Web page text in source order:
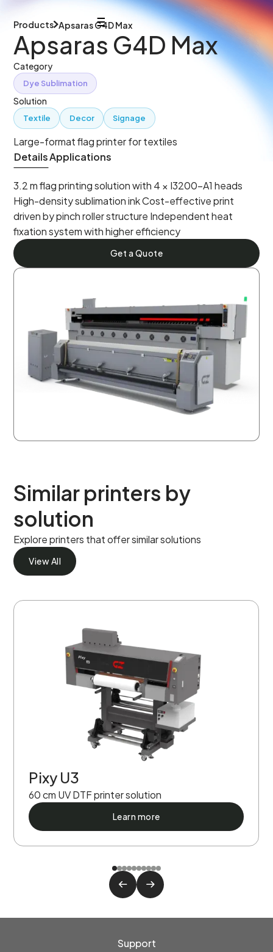
Products Apsaras G4D Max
Apsaras G4D Max
Category
Dye Sublimation
Solution
Textile Decor Signage
Large-format flag printer for textiles
DetailsApplications
3.2 m flag printing solution with 4 × I3200-A1 heads
High-density sublimation ink Cost-effective print
driven by pinch roller structure Independent heat
fixation system with higher efficiency
Get a Quote
Similar printers by
solution
Explore printers that offer similar solutions
View All
Pixy U3
60 cm UV DTF printer solution
Learn more
Support